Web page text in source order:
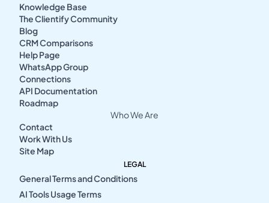
Knowledge Base
The Clientify Community
Blog
CRM Comparisons
Help Page
WhatsApp Group
Connections
API Documentation
Roadmap
Who We Are
Contact
Work With Us
Site Map
LEGAL
General Terms and Conditions
AI Tools Usage Terms